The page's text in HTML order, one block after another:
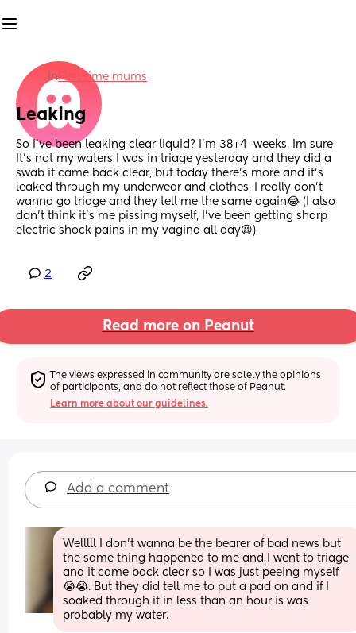
inFirst time mums
Leaking
So I’ve been leaking clear liquid? I’m 38+4  weeks, Im sure
It’s not my waters I was in triage yesterday and they did a
swab it came back clear, but today there’s more and it’s
leaked through my underwear and clothes, I really don’t
wanna go triage and they tell me the same again😂 (I also
don’t think it’s me pissing myself, I’ve been getting sharp
electric shock pains in my vagina all day😫)
2
Read more on Peanut
The views expressed in community are solely the opinions
of participants, and do not reflect those of Peanut.
Learn more about our guidelines.
Add a comment
Welllll I don’t wanna be the bearer of bad news but
the same thing happened to me and I went to triage
and it came back clear so I was just peeing myself
😭😭. But they did tell me to put a pad on and if I
soaked through it in less than an hour is was
probably my water.